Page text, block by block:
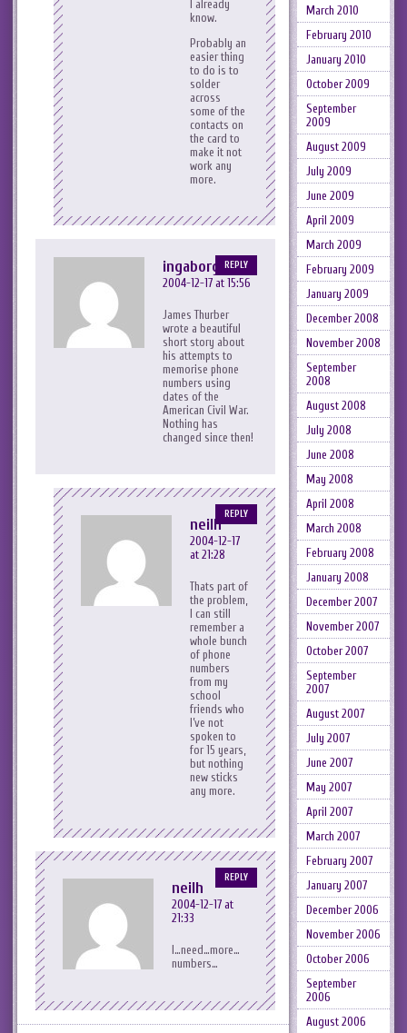
I already
know.
Probably an
easier thing
to do is to
solder
across
some of the
contacts on
the card to
make it not
work any
more.
ingaborg
2004-12-17 at 15:56
James Thurber
wrote a beautiful
short story about
his attempts to
memorise phone
numbers using
dates of the
American Civil War.
Nothing has
changed since then!
REPLY
neilh
2004-12-17
at 21:28
Thats part of
the problem,
I can still
remember a
whole bunch
of phone
numbers
from my
school
friends who
I’ve not
spoken to
for 15 years,
but nothing
new sticks
any more.
REPLY
neilh
2004-12-17 at
21:33
I…need…more…
numbers…
REPLY
March 2010
February 2010
January 2010
October 2009
September
2009
August 2009
July 2009
June 2009
April 2009
March 2009
February 2009
January 2009
December 2008
November 2008
September
2008
August 2008
July 2008
June 2008
May 2008
April 2008
March 2008
February 2008
January 2008
December 2007
November 2007
October 2007
September
2007
August 2007
July 2007
June 2007
May 2007
April 2007
March 2007
February 2007
January 2007
December 2006
November 2006
October 2006
September
2006
August 2006